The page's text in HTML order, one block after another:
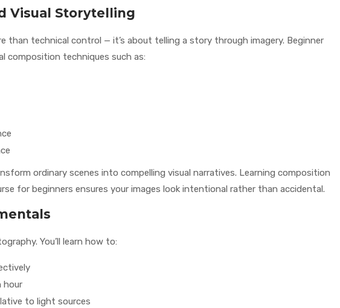
Visual Storytelling
than technical control — it’s about telling a story through imagery. Beginner
composition techniques such as:
ordinary scenes into compelling visual narratives. Learning composition
for beginners ensures your images look intentional rather than accidental.
You’ll learn how to:
hour
to light sources